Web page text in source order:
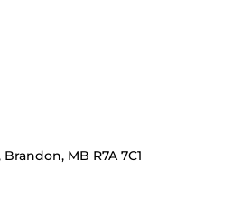
Brandon MB R7A 7C1